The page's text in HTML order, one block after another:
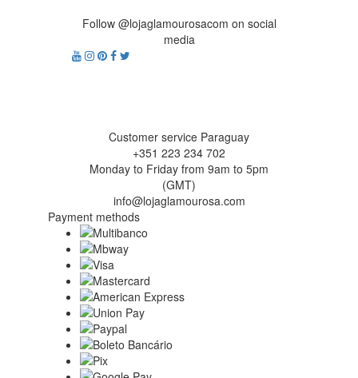
Follow @lojaglamourosacom on social
media
Customer service Paraguay
+351 223 234 702
Monday to Friday from 9am to 5pm
(GMT)
info@lojaglamourosa.com
Payment methods